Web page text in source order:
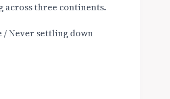
across three continents.
/ Never settling down